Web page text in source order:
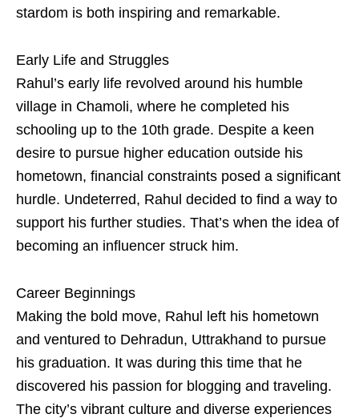
stardom is both inspiring and remarkable.
Early Life and Struggles
Rahul’s early life revolved around his humble
village in Chamoli, where he completed his
schooling up to the 10th grade. Despite a keen
desire to pursue higher education outside his
hometown, financial constraints posed a significant
hurdle. Undeterred, Rahul decided to find a way to
support his further studies. That’s when the idea of
becoming an influencer struck him.
Career Beginnings
Making the bold move, Rahul left his hometown
and ventured to Dehradun, Uttrakhand to pursue
his graduation. It was during this time that he
discovered his passion for blogging and traveling.
The city’s vibrant culture and diverse experiences